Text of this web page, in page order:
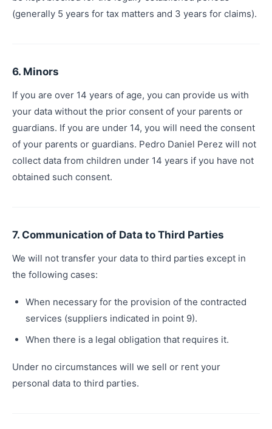
(generally 5 years for tax matters and 3 years for claims).
6. Minors
If you are over 14 years of age, you can provide us with
your data without the prior consent of your parents or
guardians. If you are under 14, you will need the consent
of your parents or guardians. Pedro Daniel Perez will not
collect data from children under 14 years if you have not
obtained such consent.
7. Communication of Data to Third Parties
We will not transfer your data to third parties except in
the following cases:
When necessary for the provision of the contracted
services (suppliers indicated in point 9).
When there is a legal obligation that requires it.
Under no circumstances will we sell or rent your
personal data to third parties.